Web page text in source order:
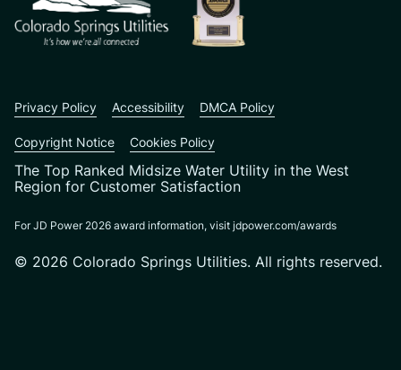
The Top Ranked Midsize Water Utility in the West
Region for Customer Satisfaction
For JD Power 2026 award information, visit jdpower.com/awards
© 2026 Colorado Springs Utilities. All rights reserved.
Privacy Policy Accessibility DMCA Policy
Copyright Notice Cookies Policy